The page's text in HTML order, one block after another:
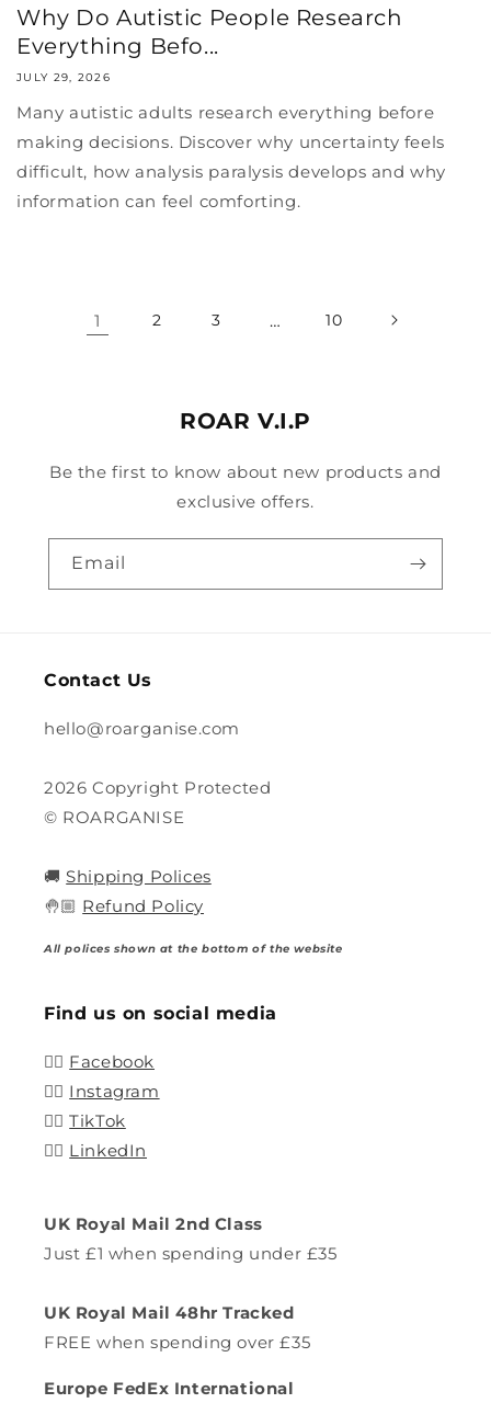
Why Do Autistic People Research
Everything Befo...
JULY 29, 2026
Many autistic adults research everything before
making decisions. Discover why uncertainty feels
difficult, how analysis paralysis develops and why
information can feel comforting.
1 2 3 … 10
ROAR V.I.P
Be the first to know about new products and
exclusive offers.
Email
Contact Us
hello@roarganise.com
2026 Copyright Protected
© ROARGANISE
🚚Shipping Polices
🤚🏼 Refund Policy
All polices shown at the bottom of the website
Find us on social media
👍🏽 Facebook
👍🏽 Instagram
👍🏽TikTok
👍🏽 LinkedIn
UK Royal Mail 2nd Class
Just £1 when spending under £35
UK Royal Mail 48hr Tracked
FREE when spending over £35
Europe FedEx International